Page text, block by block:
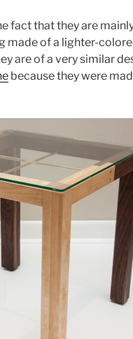
fact that they are
made of a lighter-
are of a very similar
because they were